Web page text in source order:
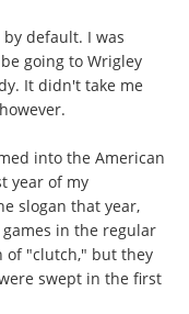
default. I was
going to Wrigley
It didn't take me
into the American
year of my
slogan that year,
in the regular
of "clutch," but they
swept in the first